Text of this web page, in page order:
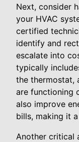
Next, consider
your HVAC
certified
identify and
escalate into
typically
the thermostat,
are functioning
also improve
bills, making it
Another critical